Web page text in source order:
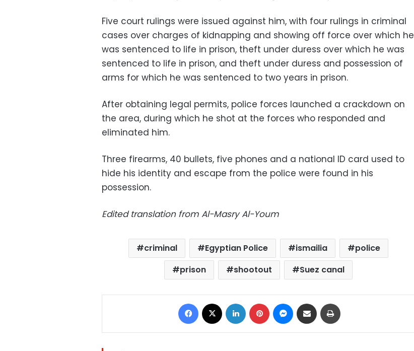
Five court rulings were issued against him, with four rulings in criminal
cases over charges of kidnapping and showing off force over which he
was sentenced to life in prison, theft under duress over which he was
sentenced to life in prison, and theft under duress and possession of
arms for which he was sentenced to two years in prison.
After obtaining legal permits, police forces launched a crackdown on
the area, during which he shot at the forces who responded and
eliminated him.
Three firearms, 40 bullets, five phones and a national ID card used to
hide his identity and escape from the police were found in his
possession.
Edited translation from Al-Masry Al-Youm
criminal Egyptian Police ismailia
police
prison
shootout Suez canal
Facebook LinkedIn Pinterest Messenger
Share via Email